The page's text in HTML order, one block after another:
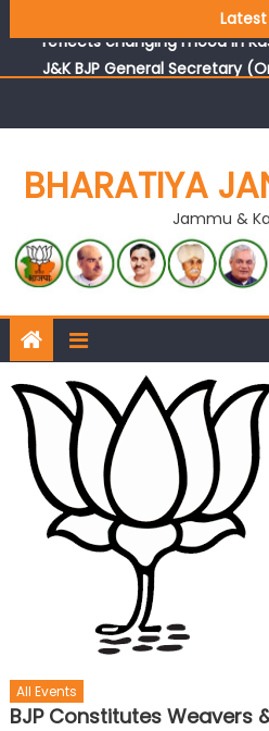
Latest
reflects changing mood in
J&K BJP General Secretary
BHARATIYA
Jammu &
All Events
BJP Constitutes Weavers